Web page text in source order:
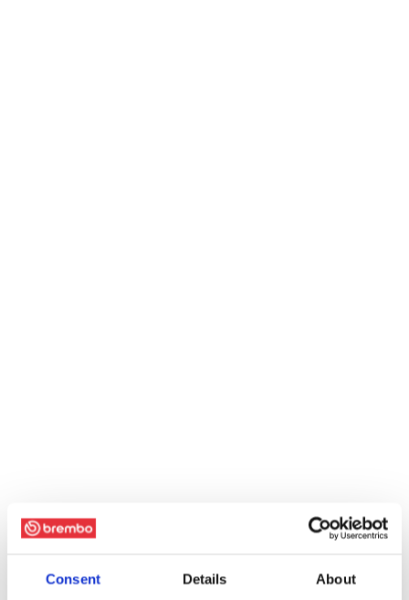
Consent Details About